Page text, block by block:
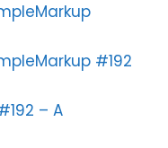
#192
– A